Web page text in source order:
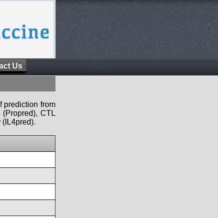
Us
prediction from
CTL